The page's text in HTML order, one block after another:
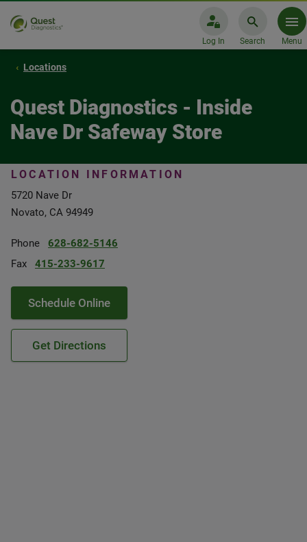
Log In Search Menu
Locations
Quest Diagnostics - Inside
Nave Dr Safeway Store
LOCATION INFORMATION
5720 Nave Dr
Novato, CA 94949
Phone
628-682-5146
Fax
415-233-9617
Schedule Online
Get Directions